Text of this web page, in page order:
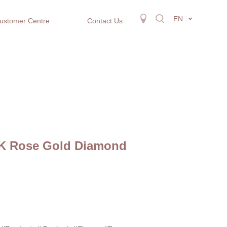
Centre Contact Us EN
Rose Gold Diamond